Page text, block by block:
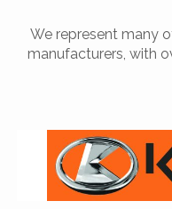
We represent many
manufacturers, with